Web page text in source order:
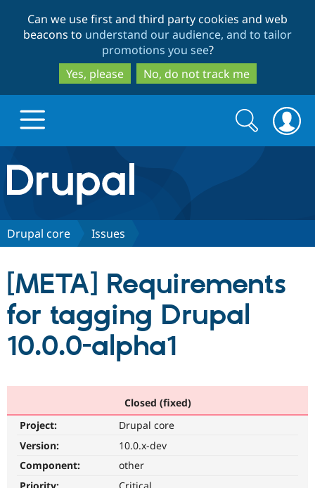
to
main
content
to
search
Can we use first and third party cookies and web
beacons to understand our audience, and to tailor
promotions you see?
Yes, please
No, do not track me
Drupal.org home
Discover Drupal
Drupal CMS
Download
Partners & Services
Become a
Community
Community
Support Drupal
Get Started
Search
form
Search
Drupal core Issues
[META] Requirements
for tagging Drupal
10.0.0-alpha1
Closed (fixed)
Project:
Drupal core
Version:
10.0.x-dev
Component:
other